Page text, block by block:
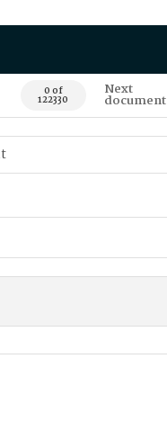
0 of
122330
Next
document